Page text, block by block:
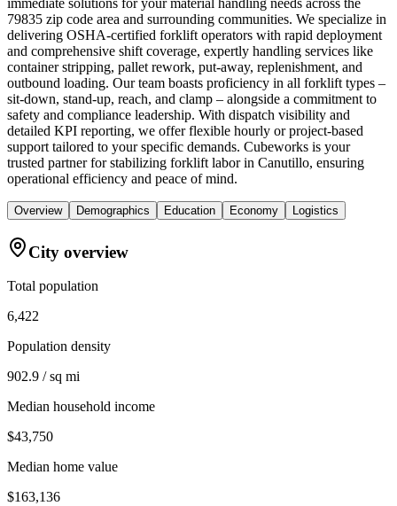
79835 zip code area and surrounding communities. We specialize in
delivering OSHA-certified forklift operators with rapid deployment
and comprehensive shift coverage, expertly handling services like
container stripping, pallet rework, put-away, replenishment, and
outbound loading. Our team boasts proficiency in all forklift types –
sit-down, stand-up, reach, and clamp – alongside a commitment to
safety and compliance leadership. With dispatch visibility and
detailed KPI reporting, we offer flexible hourly or project-based
support tailored to your specific demands. Cubeworks is your
trusted partner for stabilizing forklift labor in Canutillo, ensuring
operational efficiency and peace of mind.
Overview Demographics Education Economy Logistics
City overview
Total population
6,422
Population density
902.9 / sq mi
Median household income
$43,750
Median home value
$163,136